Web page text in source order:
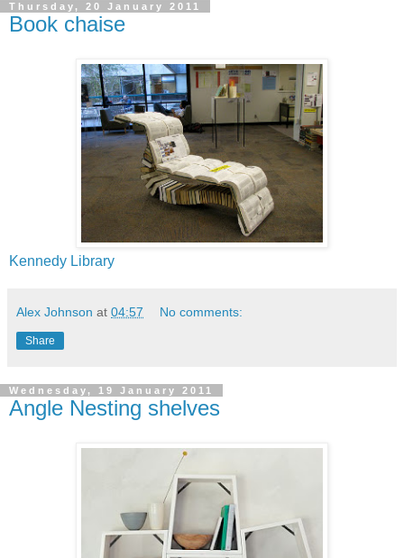
Thursday, 20 January 2011
Book chaise
Kennedy Library
Alex Johnson at 04:57 No comments:
Share
Wednesday, 19 January 2011
Angle Nesting shelves